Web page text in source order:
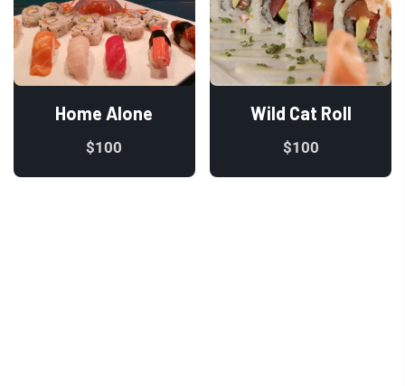
Home Alone
$100
Wild Cat Roll
$100